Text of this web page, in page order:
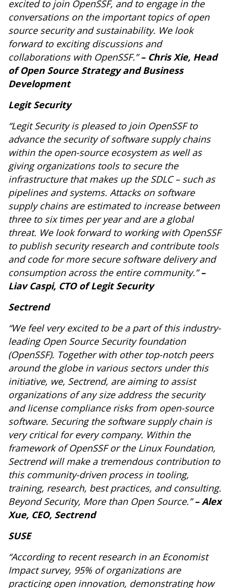
excited to join OpenSSF, and to engage in the
conversations on the important topics of open
source security and sustainability. We look
forward to exciting discussions and
collaborations with OpenSSF.”– Chris Xie, Head
of Open Source Strategy and Business
Development
Legit Security
“Legit Security is pleased to join OpenSSF to
advance the security of software supply chains
within the open-source ecosystem as well as
giving organizations tools to secure the
infrastructure that makes up the SDLC – such as
pipelines and systems. Attacks on software
supply chains are estimated to increase between
three to six times per year and are a global
threat. We look forward to working with OpenSSF
to publish security research and contribute tools
and code for more secure software delivery and
consumption across the entire community.”–
Liav Caspi, CTO of Legit Security
Sectrend
“We feel very excited to be a part of this industry-
leading Open Source Security foundation
(OpenSSF). Together with other top-notch peers
around the globe in various sectors under this
initiative, we, Sectrend, are aiming to assist
organizations of any size address the security
and license compliance risks from open-source
software. Securing the software supply chain is
very critical for every company. Within the
framework of OpenSSF or the Linux Foundation,
Sectrend will make a tremendous contribution to
this community-driven process in tooling,
training, research, best practices, and consulting.
Beyond Security, More than Open Source.”– Alex
Xue, CEO, Sectrend
SUSE
“According to recent research in an Economist
Impact survey, 95% of organizations are
practicing open innovation, demonstrating how